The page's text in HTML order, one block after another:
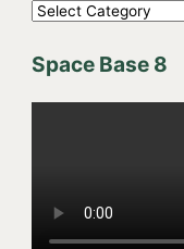
C
tSpace Base 8